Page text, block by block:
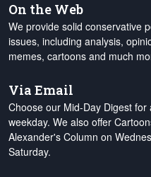
On the Web
We provide solid conservative
issues, including analysis,
memes, cartoons and much
Via Email
Choose our Mid-Day Digest
weekday. We also offer
Alexander's Column on
Saturday.